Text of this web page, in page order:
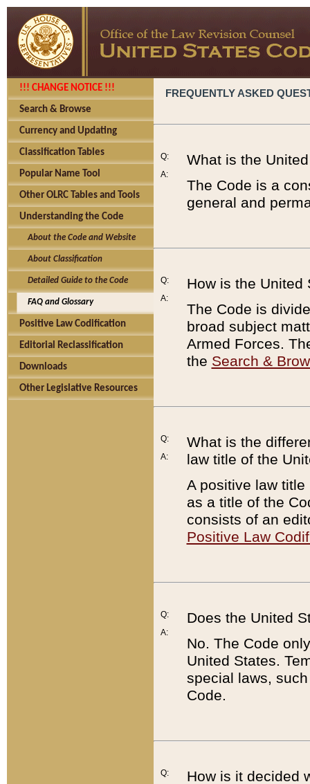
!!! CHANGE NOTICE !!!
Search & Browse
Currency and Updating
Classification Tables
Popular Name Tool
Other OLRC Tables and Tools
Understanding the Code
About the Code and Website
About Classification
Detailed Guide to the Code
FAQ and Glossary
Positive Law Codification
Editorial Reclassification
Downloads
Other Legislative Resources
FREQUENTLY ASKED
Q:
A:
What is the
The Code is a
general and
Q:
A:
How is the United
The Code is
broad subject
Armed Forces.
the Search &
Q:
A:
What is the
law title of the
A positive law
as a title of the
consists of an
Positive Law
Q:
A:
Does the United
No. The Code
United States.
special laws,
Code.
Q:
How is it decided